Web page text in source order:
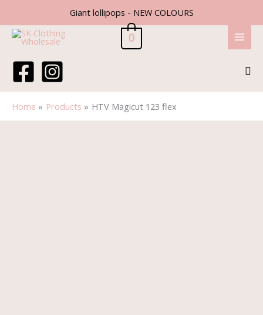
Giant lollipops - NEW COLOURS
content
0
Home Products HTV Magicut 123 flex